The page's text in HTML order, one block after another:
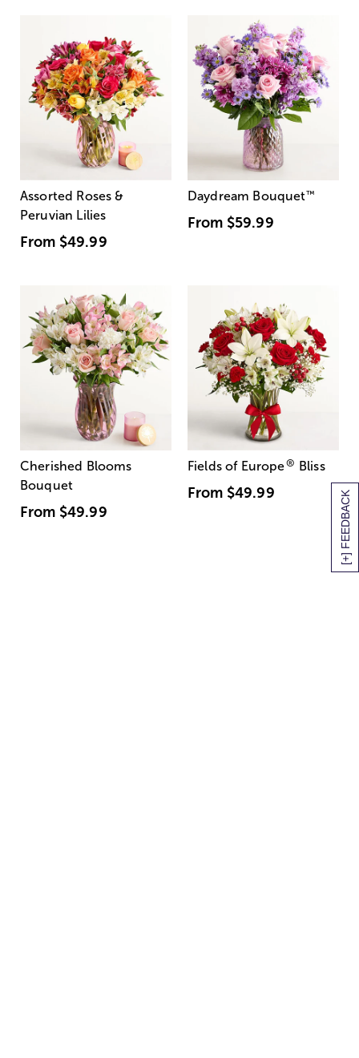
[+] FEEDBACK
Assorted Roses &
Peruvian Lilies
From $49.99
Daydream Bouquet™
From $59.99
Cherished Blooms
Bouquet
From $49.99
Fields of Europe® Bliss
From $49.99